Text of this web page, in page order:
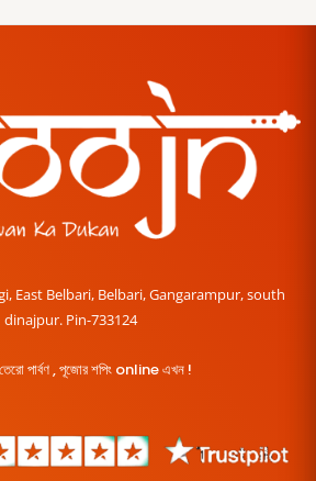
East Belbari, Belbari, Gangarampur, south
dinajpur. Pin-733124
তেরো পার্বণ , পূজোর শপিং online এখন !